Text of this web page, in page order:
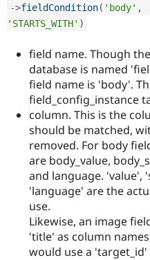
->fieldCondition( 'body' ,
'STARTS_WITH' )
field name. Though
database is named
field name is 'body'.
field_config_instance
column. This is the
should be matched,
removed. For body
are body_value,
and language.
'language' are the
use.
Likewise, an image
'title' as column
would use a